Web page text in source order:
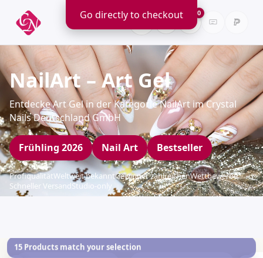
0
NailArt – Art Gel
Entdecke Art Gel in der Kategorie NailArt im Crystal
Nails Deutschland GmbH
Frühling 2026 Nail Art Bestseller
ProfiqualitätWeltweit bekanntGewinner zahlreicher Wettbewerbe
Schneller VersandStudio-only
Go directly to checkout